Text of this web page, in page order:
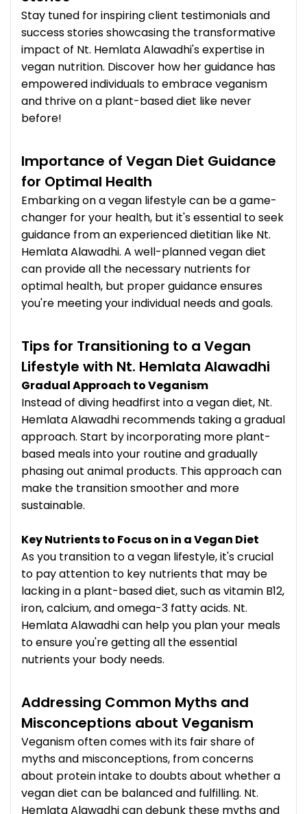
Stay tuned for inspiring client testimonials and
success stories showcasing the transformative
impact of Nt. Hemlata Alawadhi's expertise in
vegan nutrition. Discover how her guidance has
empowered individuals to embrace veganism
and thrive on a plant-based diet like never
before!
Importance of Vegan Diet Guidance
for Optimal Health
Embarking on a vegan lifestyle can be a game-
changer for your health, but it's essential to seek
guidance from an experienced dietitian like Nt.
Hemlata Alawadhi. A well-planned vegan diet
can provide all the necessary nutrients for
optimal health, but proper guidance ensures
you're meeting your individual needs and goals.
Tips for Transitioning to a Vegan
Lifestyle with Nt. Hemlata Alawadhi
Gradual Approach to Veganism
Instead of diving headfirst into a vegan diet, Nt.
Hemlata Alawadhi recommends taking a gradual
approach. Start by incorporating more plant-
based meals into your routine and gradually
phasing out animal products. This approach can
make the transition smoother and more
sustainable.
Key Nutrients to Focus on in a Vegan Diet
As you transition to a vegan lifestyle, it's crucial
to pay attention to key nutrients that may be
lacking in a plant-based diet, such as vitamin B12,
iron, calcium, and omega-3 fatty acids. Nt.
Hemlata Alawadhi can help you plan your meals
to ensure you're getting all the essential
nutrients your body needs.
Addressing Common Myths and
Misconceptions about Veganism
Veganism often comes with its fair share of
myths and misconceptions, from concerns
about protein intake to doubts about whether a
vegan diet can be balanced and fulfilling. Nt.
Hemlata Alawadhi can debunk these myths and